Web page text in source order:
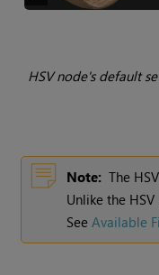
HSV node's default
Note: The
Unlike the
SeeAvailable